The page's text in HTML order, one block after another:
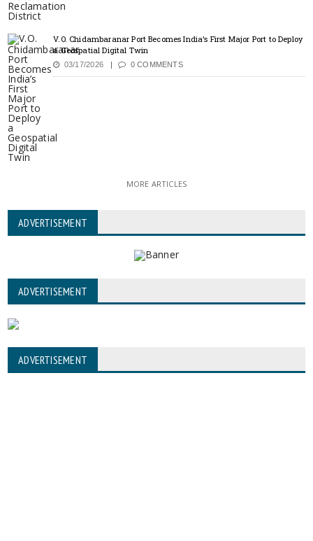
V.O. Chidambaranar Port Becomes India’s First Major Port to Deploy
a Geospatial Digital Twin
03/17/2026 0 COMMENTS
MORE ARTICLES
ADVERTISEMENT
ADVERTISEMENT
ADVERTISEMENT